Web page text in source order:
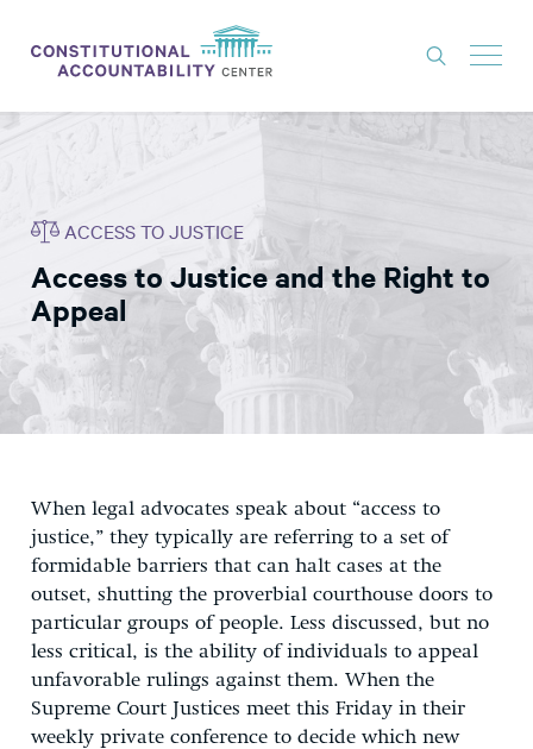
ISSUES
LITIGATION
THINK TANK
NEWS
ABOUT
CONSTITUTIONAL PROGRESS
EXPERTS
DONATE
ACCESS TO JUSTICE
Access to Justice and the Right to
Appeal
When legal advocates speak about “access to
justice,” they typically are referring to a set of
formidable barriers that can halt cases at the
outset, shutting the proverbial courthouse doors to
particular groups of people. Less discussed, but no
less critical, is the ability of individuals to appeal
unfavorable rulings against them. When the
Supreme Court Justices meet this Friday in their
weekly private conference to decide which new